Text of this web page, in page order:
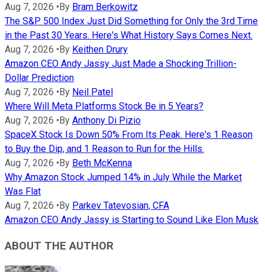
Aug 7, 2026 •By Bram Berkowitz
The S&P 500 Index Just Did Something for Only the 3rd Time
in the Past 30 Years. Here's What History Says Comes Next.
Aug 7, 2026 •By Keithen Drury
Amazon CEO Andy Jassy Just Made a Shocking Trillion-
Dollar Prediction
Aug 7, 2026 •By Neil Patel
Where Will Meta Platforms Stock Be in 5 Years?
Aug 7, 2026 •By Anthony Di Pizio
SpaceX Stock Is Down 50% From Its Peak. Here's 1 Reason
to Buy the Dip, and 1 Reason to Run for the Hills.
Aug 7, 2026 •By Beth McKenna
Why Amazon Stock Jumped 14% in July While the Market
Was Flat
Aug 7, 2026 •By Parkev Tatevosian, CFA
Amazon CEO Andy Jassy is Starting to Sound Like Elon Musk
ABOUT THE AUTHOR